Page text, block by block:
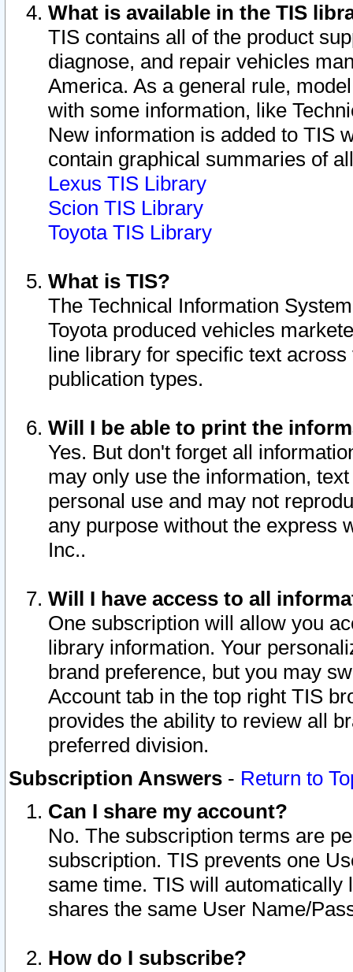
What is available in the TIS
TIS contains all of the product
diagnose, and repair vehicles
America. As a general rule,
with some information, like
New information is added to TIS
contain graphical summaries of
Lexus TIS Library
Scion TIS Library
Toyota TIS Library
What is TIS?
The Technical Information
Toyota produced vehicles
line library for specific text
publication types.
Will I be able to print the
Yes. But don't forget all
may only use the information,
personal use and may not
any purpose without the express
Inc..
Will I have access to all
One subscription will allow you
library information. Your
brand preference, but you may
Account tab in the top right TIS
provides the ability to review all
preferred division.
Subscription Answers - Return to
Can I share my account?
No. The subscription terms are
subscription. TIS prevents one
same time. TIS will automatically
shares the same User Name/
How do I subscribe?